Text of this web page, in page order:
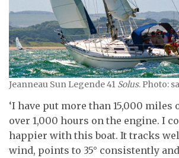
Jeanneau Sun Legende 41 Solus. Photo:
‘I have put more than 15,000 miles
over 1,000 hours on the engine. I
happier with this boat. It tracks
wind, points to 35° consistently